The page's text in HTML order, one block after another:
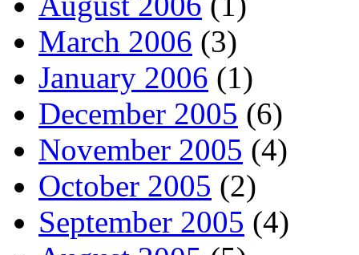
March 2006 (3)
January 2006 (1)
December 2005 (6)
November 2005 (4)
October 2005 (2)
September 2005 (4)